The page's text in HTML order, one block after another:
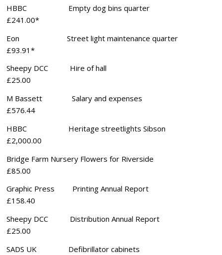
HBBC Empty dog bins quarter
£241.00*
Eon Street light maintenance quarter
£93.91*
Sheepy DCC Hire of hall
£25.00
M Bassett Salary and expenses
£576.44
HBBC Heritage streetlights Sibson
£2,000.00
Bridge Farm Nursery Flowers for Riverside
£85.00
Graphic Press Printing Annual Report
£158.40
Sheepy DCC Distribution Annual Report
£25.00
SADS UK Defibrillator cabinets